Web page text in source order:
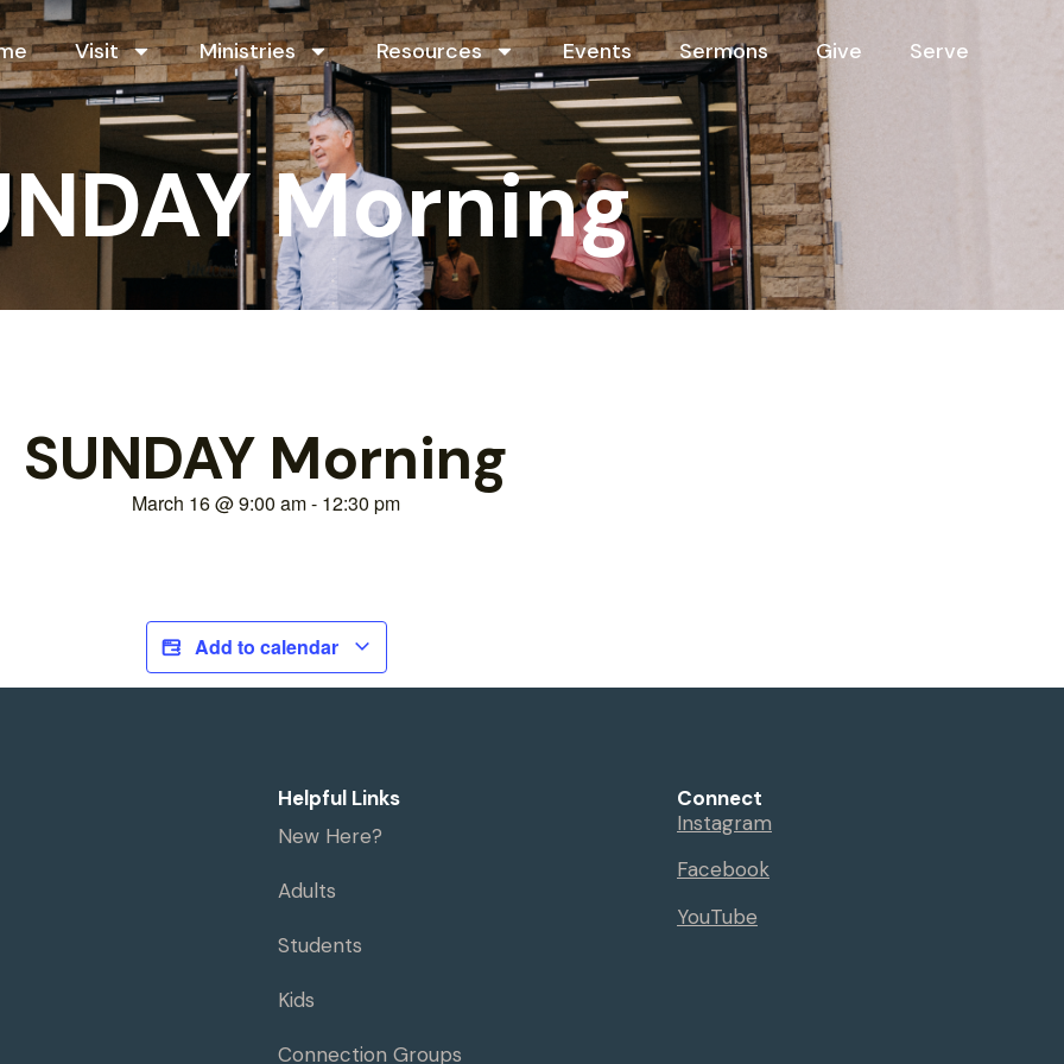
Visit Ministries Resources Events Sermons Give Serve
Morning
SUNDAY Morning
March 16@9:00 am- 12:30 pm
Add to calendar
Helpful Links
New Here?
Adults
Students
Kids
Connection Groups
Connect
Instagram
Facebook
YouTube